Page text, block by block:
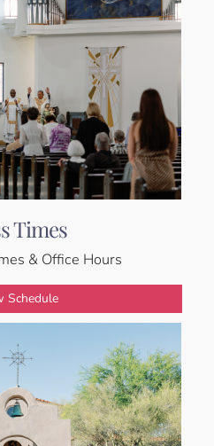
Times
& Office Hours
Schedule